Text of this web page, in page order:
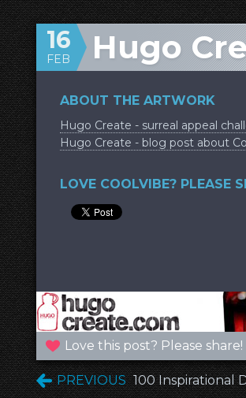
Hugo
16
FEB
ABOUT THE ARTWORK
Hugo Create - surreal appeal
Hugo Create - blog post about
LOVE COOLVIBE? PLEASE
Love this post? Please share!
PREVIOUS 100 Inspirational